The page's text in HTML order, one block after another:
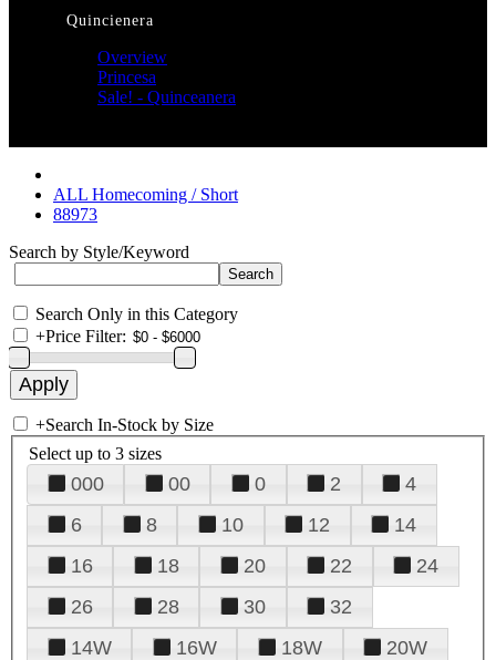
Quincienera
Overview
Princesa
Sale! - Quinceanera
ALL Homecoming / Short
88973
Search by Style/Keyword
Search Only in this Category
+Price Filter:
+Search In-Stock by Size
Select up to 3 sizes
000 00 0 2
4
6
8 10 12
14
16
18 20 22
24
26
28 30
32
14W
16W 18W
20W